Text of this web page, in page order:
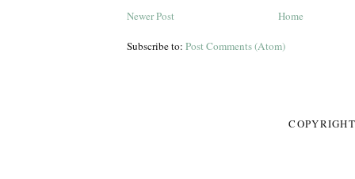
Newer Post
Home
Subscribe to: Post Comments (Atom)